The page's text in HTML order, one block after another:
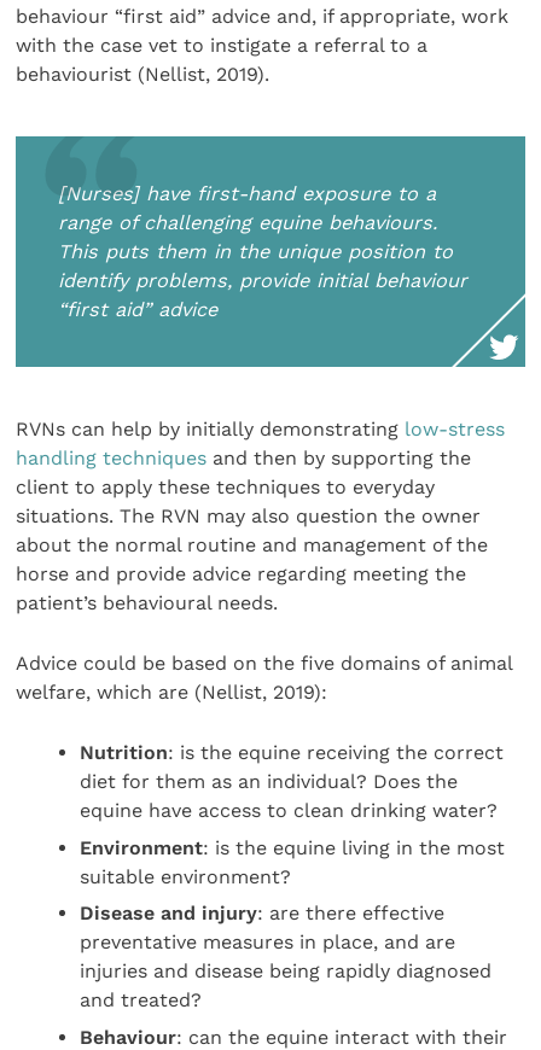
behaviour “first aid” advice and, if appropriate, work
with the case vet to instigate a referral to a
behaviourist (Nellist, 2019).
[Nurses] have first-hand exposure to a
range of challenging equine behaviours.
This puts them in the unique position to
identify problems, provide initial behaviour
“first aid” advice
RVNs can help by initially demonstrating low-stress
handling techniques and then by supporting the
client to apply these techniques to everyday
situations. The RVN may also question the owner
about the normal routine and management of the
horse and provide advice regarding meeting the
patient’s behavioural needs.
Advice could be based on the five domains of animal
welfare, which are (Nellist, 2019):
Nutrition: is the equine receiving the correct
diet for them as an individual? Does the
equine have access to clean drinking water?
Environment: is the equine living in the most
suitable environment?
Disease and injury: are there effective
preventative measures in place, and are
injuries and disease being rapidly diagnosed
and treated?
Behaviour: can the equine interact with their